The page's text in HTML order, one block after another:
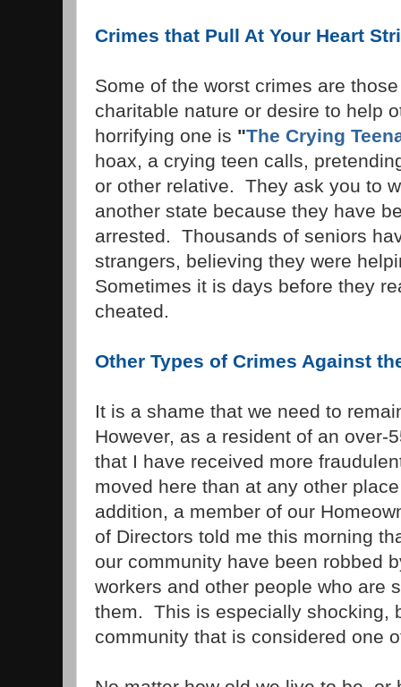
Crimes that Pull At Your Heart
Some of the worst crimes are
charitable nature or desire to help
horrifying one is "The Crying
hoax, a crying teen calls,
or other relative. They ask you to
another state because they have
arrested. Thousands of seniors
strangers, believing they were
Sometimes it is days before they
cheated.
Other Types of Crimes Against
It is a shame that we need to
However, as a resident of an over-
that I have received more
moved here than at any other
addition, a member of our
of Directors told me this morning
our community have been robbed
workers and other people who are
them. This is especially shocking,
community that is considered one